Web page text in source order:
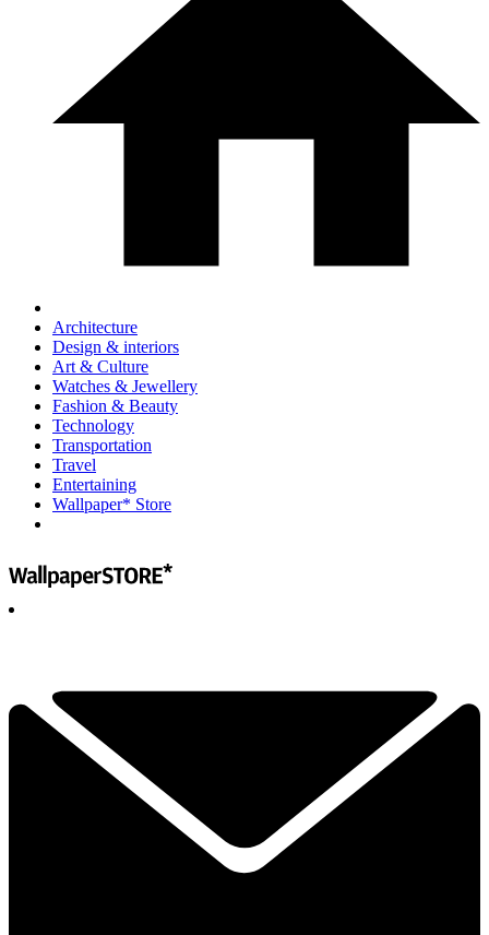
Architecture
Design & interiors
Art & Culture
Watches & Jewellery
Fashion & Beauty
Technology
Transportation
Travel
Entertaining
Wallpaper* Store